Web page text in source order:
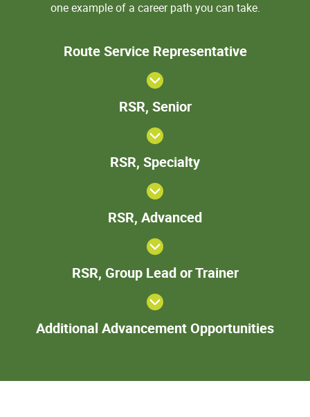
one example of a career path you can take.
Route Service Representative
RSR, Senior
RSR, Specialty
RSR, Advanced
RSR, Group Lead or Trainer
Trainer
Additional Advancement Opportunities